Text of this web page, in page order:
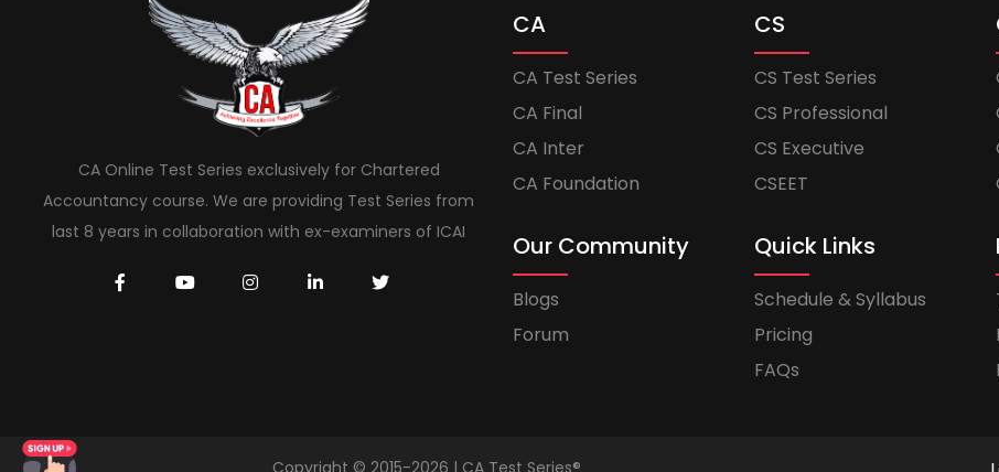
CA Online Test Series exclusively for Chartered
Accountancy course. We are providing Test Series from
last 8 years in collaboration with ex-examiners of ICAI
CA
CA Test Series
CA Final
CA Inter
CA Foundation
CS
CS Test Series
CS Professional
CS Executive
CSEET
Our Community
Blogs
Forum
Quick Links
Schedule & Syllabus
Pricing
FAQs
Copyright © 2015-2026 | CA Test Series®